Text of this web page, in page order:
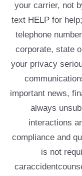
your carrier, not
text HELP for
telephone
corporate, state
your privacy
important news,
always
interactions
compliance and
is not